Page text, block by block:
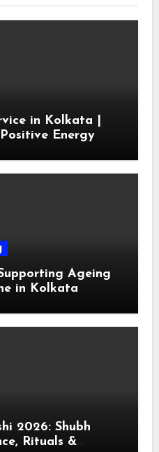
in Kolkata |
Energy
Ageing
in Kolkata
2026: Shubh
Rituals &